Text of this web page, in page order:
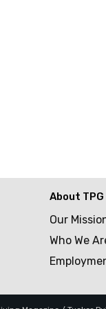
About TPG
Our
Who We